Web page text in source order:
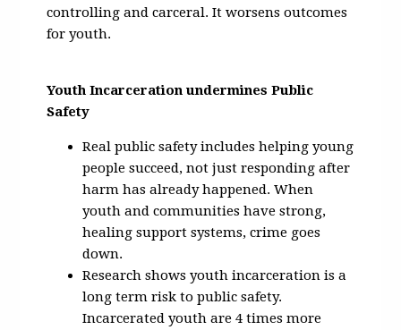
controlling and carceral. It worsens outcomes
for youth.
Youth Incarceration undermines Public
Safety
Real public safety includes helping young
people succeed, not just responding after
harm has already happened. When
youth and communities have strong,
healing support systems, crime goes
down.
Research shows youth incarceration is a
long term risk to public safety.
Incarcerated youth are 4 times more